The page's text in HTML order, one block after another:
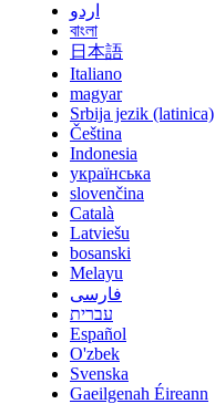
اردو
বাংলা
日本語
Italiano
magyar
Srbija jezik (latinica)
Čeština
Indonesia
українська
slovenčina
Català
Latviešu
bosanski
Melayu
فارسی
עברית
Español
O'zbek
Svenska
Gaeilgenah Éireann